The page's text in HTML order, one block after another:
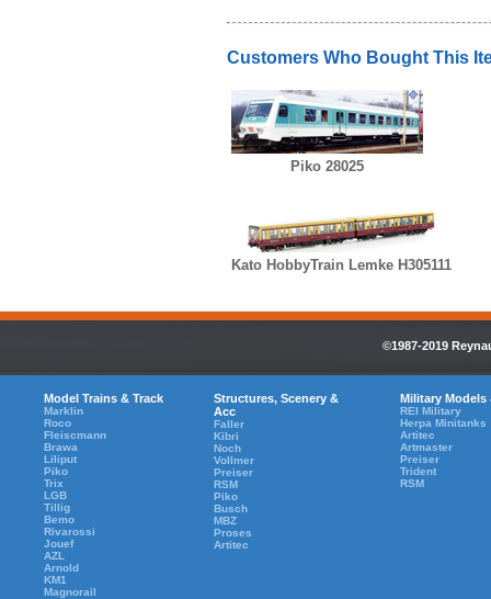
Customers Who Bought This
Piko 28025
Kato HobbyTrain Lemke H305111
©1987-2019
Model Trains & Track
Marklin
Roco
Fleiscmann
Brawa
Liliput
Piko
Trix
LGB
Tillig
Bemo
Rivarossi
Jouef
AZL
Arnold
KM1
Magnorail
Structures, Scenery &
Acc
Faller
Kibri
Noch
Vollmer
Preiser
RSM
Piko
Busch
MBZ
Proses
Artitec
Military Models
REI Military
Herpa Minitanks
Artitec
Artmaster
Preiser
Trident
RSM